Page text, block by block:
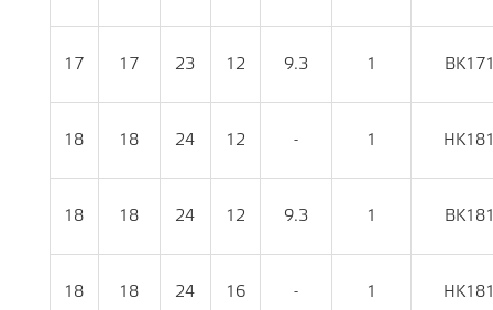
17 17 23 12 9.3 1
18 18 24 12 - 1
18 18 24 12 9.3 1
18 18 24 16 - 1